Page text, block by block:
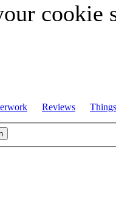
Reviews